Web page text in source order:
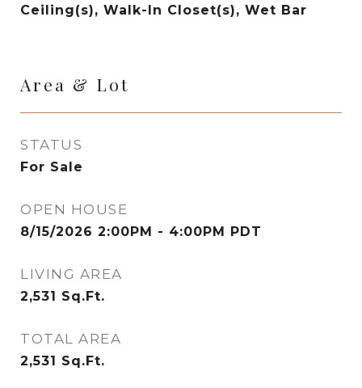
Ceiling(s), Walk-In Closet(s), Wet Bar
Area & Lot
STATUS
For Sale
OPEN HOUSE
8/15/2026 2:00PM - 4:00PM PDT
LIVING AREA
2,531 Sq.Ft.
TOTAL AREA
2,531 Sq.Ft.